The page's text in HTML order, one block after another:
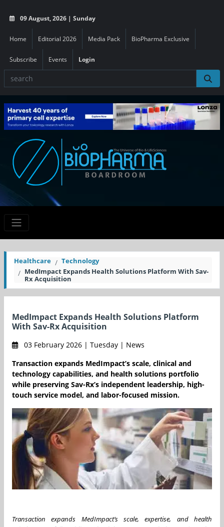
09 August, 2026 | Sunday
Home Editorial 2026 Media Pack BioPharma Exclusive
Subscribe Events Login
Healthcare
Technology
MedImpact Expands Health Solutions Platform With Sav-
Rx Acquisition
MedImpact Expands Health Solutions Platform
With Sav-Rx Acquisition
03 February 2026 | Tuesday | News
Transaction expands MedImpact’s scale, clinical and
technology capabilities, and health solutions portfolio
while preserving Sav-Rx’s independent leadership, high-
touch service model, and labor-focused mission.
Transaction expands MedImpact’s scale, expertise, and health